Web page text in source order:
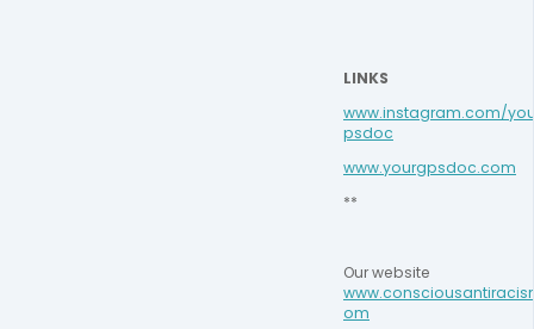
LINKS
www.instagram.com/
psdoc
www.yourgpsdoc.com
**
om